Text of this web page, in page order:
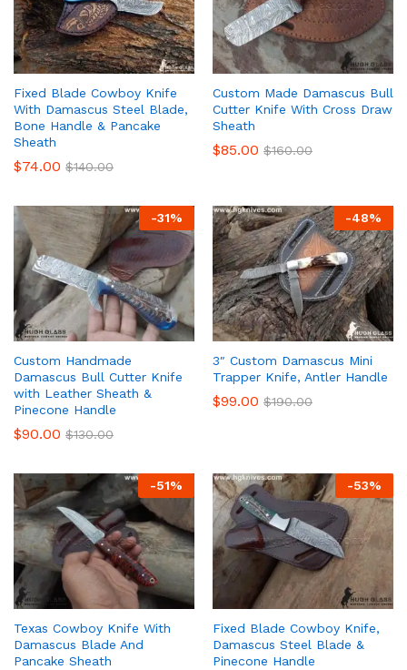
Fixed Blade Cowboy Knife
With Damascus Steel Blade,
Bone Handle & Pancake
Sheath
$74.00 $140.00
Custom Made Damascus Bull
Cutter Knife With Cross Draw
Sheath
$85.00 $160.00
-31%
Custom Handmade
Damascus Bull Cutter Knife
with Leather Sheath &
Pinecone Handle
$90.00 $130.00
-48%
3″ Custom Damascus Mini
Trapper Knife, Antler Handle
$99.00 $190.00
-51%
Texas Cowboy Knife With
Damascus Blade And
Pancake Sheath
-53%
Fixed Blade Cowboy Knife,
Damascus Steel Blade &
Pinecone Handle